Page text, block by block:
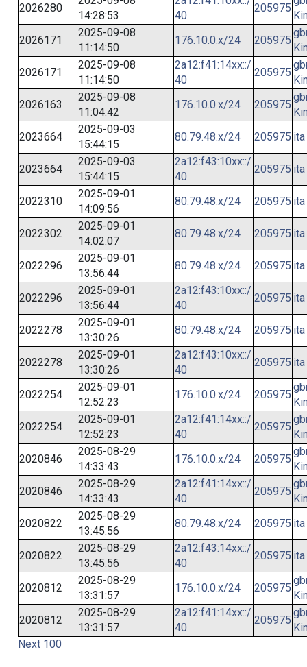
2026280
14:28:53
40
205975
2026171
2025-09-08
11:14:50
176.10.0.x/24 205975
2026171
2025-09-08
11:14:50
2a12:f41:14xx::/
40
205975
2026163
2025-09-08
11:04:42
176.10.0.x/24 205975
2023664
2025-09-03
15:44:15
80.79.48.x/24 205975
2023664
2025-09-03
15:44:15
2a12:f43:10xx::/
40
205975
2022310
2025-09-01
14:09:56
80.79.48.x/24 205975
2022302
2025-09-01
14:02:07
80.79.48.x/24 205975
2022296
2025-09-01
13:56:44
80.79.48.x/24 205975
2022296
2025-09-01
13:56:44
2a12:f43:10xx::/
40
205975
2022278
2025-09-01
13:30:26
80.79.48.x/24 205975
2022278
2025-09-01
13:30:26
2a12:f43:10xx::/
40
205975
2022254
2025-09-01
12:52:23
176.10.0.x/24 205975
2022254
2025-09-01
12:52:23
2a12:f41:14xx::/
40
205975
2020846
2025-08-29
14:33:43
176.10.0.x/24 205975
2020846
2025-08-29
14:33:43
2a12:f41:14xx::/
40
205975
2020822
2025-08-29
13:45:56
80.79.48.x/24 205975
2020822
2025-08-29
13:45:56
2a12:f43:14xx::/
40
205975
2020812
2025-08-29
13:31:57
176.10.0.x/24 205975
2020812
2025-08-29
13:31:57
2a12:f41:14xx::/
40
205975
Next 100